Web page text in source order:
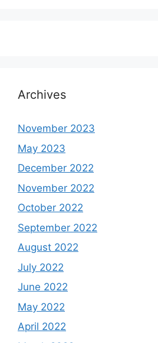
Archives
November 2023
May 2023
December 2022
November 2022
October 2022
September 2022
August 2022
July 2022
June 2022
May 2022
April 2022